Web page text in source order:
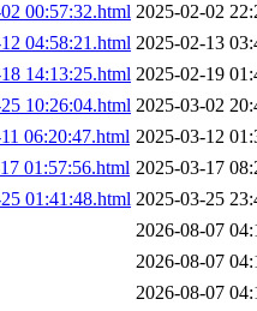
00:57:32.html 2025-02-02
04:58:21.html 2025-02-13
14:13:25.html 2025-02-19
10:26:04.html 2025-03-02
06:20:47.html 2025-03-12
01:57:56.html 2025-03-17
01:41:48.html 2025-03-25
2026-08-07
2026-08-07
2026-08-07